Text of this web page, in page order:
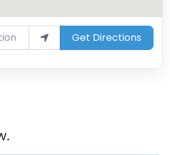
Get Directions